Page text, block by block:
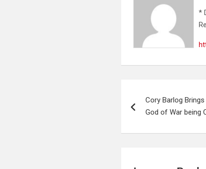
*
navigation
Cory Barlog
God of War being